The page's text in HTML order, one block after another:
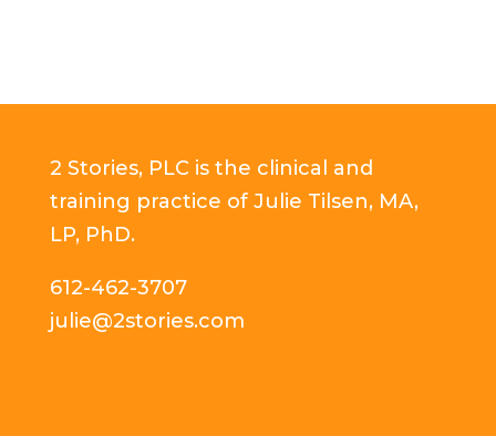
2 Stories, PLC is the clinical and
training practice of Julie Tilsen, MA,
LP, PhD.
612-462-3707
julie@2stories.com